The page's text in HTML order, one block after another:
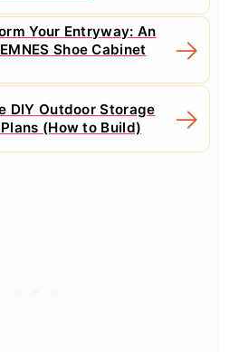
Your Entryway: An
Shoe Cabinet
DIY Outdoor Storage
(How to Build)